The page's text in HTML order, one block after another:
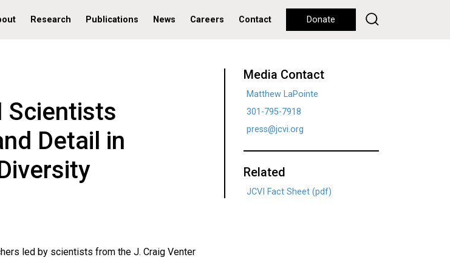
Research Publications News Careers Contact Donate
Scientists
Detail in
led by scientists from the J. Craig Venter
Media Contact
Matthew LaPointe
301-795-7918
press@jcvi.org
Related
JCVI Fact Sheet (pdf)